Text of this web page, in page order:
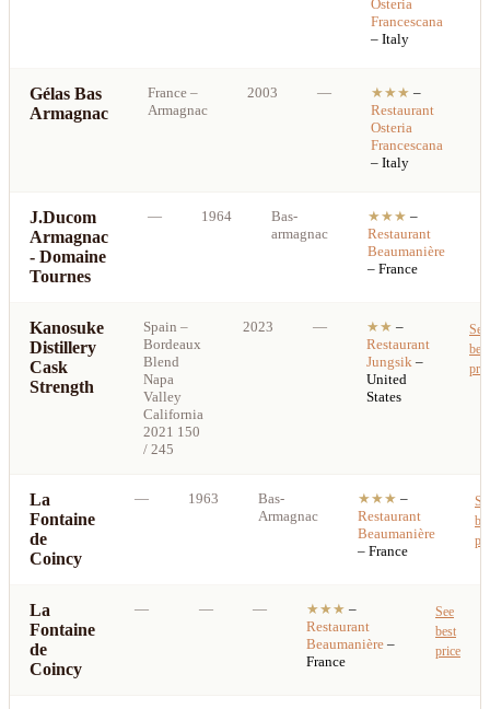
Osteria
Francescana
– Italy
Gélas Bas
Armagnac
France –
Armagnac
2003 — ★★★ –
Restaurant
Osteria
Francescana
– Italy
J.Ducom
Armagnac
- Domaine
Tournes
— 1964
Bas-
armagnac
★★★ –
Restaurant
Beaumanière
– France
Kanosuke
Distillery
Cask
Strength
Spain –
Bordeaux
Blend
Napa
Valley
California
2021 150
/ 245
2023 — ★★ –
Restaurant
Jungsik –
United
States
See
best
La
Fontaine
de
Coincy
— 1963
Bas-
Armagnac
★★★ –
Restaurant
Beaumanière
– France
La
Fontaine
de
Coincy
— — — ★★★ –
Restaurant
Beaumanière –
France
See
best
price